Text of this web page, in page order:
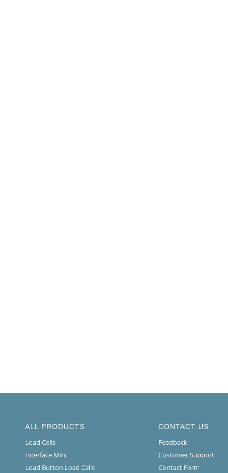
ALL PRODUCTS
Load Cells
Interface Mini
Load Button Load Cells
CONTACT US
Feedback
Customer Support
Contact Form